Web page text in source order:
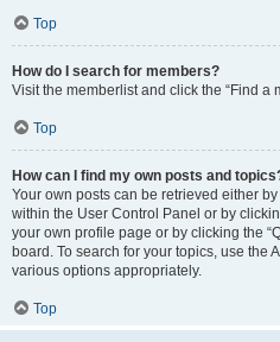
Top
How do I search for members?
Visit the memberlist and click the “Find a
Top
How can I find my own posts and
Your own posts can be retrieved either
within the User Control Panel or by
your own profile page or by clicking the
board. To search for your topics, use the
various options appropriately.
Top